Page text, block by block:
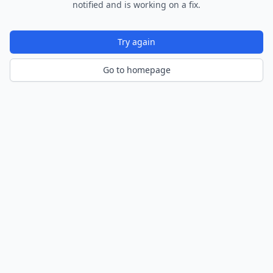
notified and is working on a fix.
Try again
Go to homepage